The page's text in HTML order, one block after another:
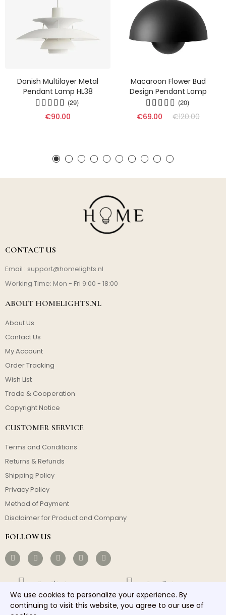
Danish Multilayer Metal
Pendant Lamp HL38
(29)
€90.00
Macaroon Flower Bud
Design Pendant Lamp
(20)
€69.00 €120.00
CONTACT US
Email : support@homelights.nl
Working Time: Mon - Fri 9:00 - 18:00
ABOUT HOMELIGHTS.NL
About Us
Contact Us
My Account
Order Tracking
Wish List
Trade & Cooperation
Copyright Notice
CUSTOMER SERVICE
Terms and Conditions
Returns & Refunds
Shipping Policy
Privacy Policy
Method of Payment
Disclaimer for Product and Company
FOLLOW US
Free Shipping Cost-effective
Fast Dispatch Responsible Service
We use cookies to personalize your experience. By
continuing to visit this website, you agree to our use of